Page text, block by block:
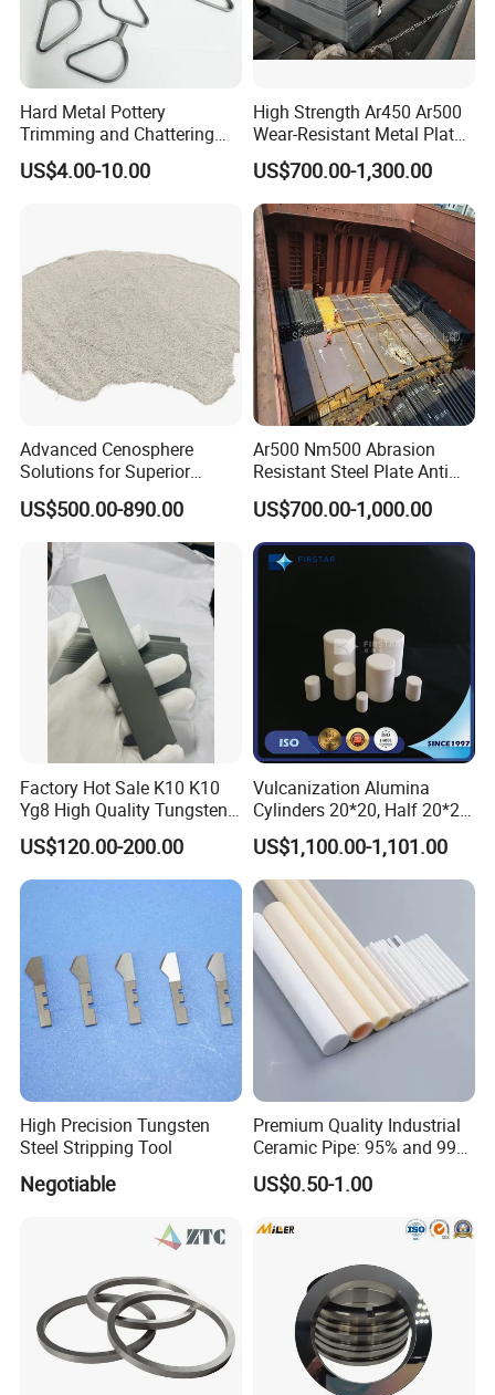
Hard Metal Pottery
Trimming and Chattering
Tools, Tungsten Carbide
Pottery Trimming Cutter
US$4.00-10.00
High Strength Ar450 Ar500
Wear-Resistant Metal Plate
Np550 Steel Plates for Sale
4FT*8FT PRO500 Shooting
Range Wall Fd56 Armor
Steel Plate
US$700.00-1,300.00
Advanced Cenosphere
Solutions for Superior
Durability and Longevity
US$500.00-890.00
Ar500 Nm500 Abrasion
Resistant Steel Plate Anti
Wear Plate
US$700.00-1,000.00
Factory Hot Sale K10 K10
Yg8 High Quality Tungsten
Carbide Strips K10 Strips
and Tungsten Carbide Flat
Bars for Industry Making
US$120.00-200.00
Vulcanization Alumina
Cylinders 20*20, Half 20*20,
30*30, 40*40 and 50*50
US$1,100.00-1,101.00
High Precision Tungsten
Steel Stripping Tool
Negotiable
Premium Quality Industrial
Ceramic Pipe: 95% and 99%
Options
US$0.50-1.00